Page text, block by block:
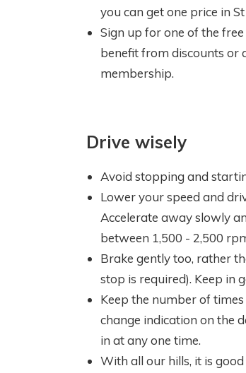
you can get one price in
Sign up for one of the
benefit from discounts or
membership.
Drive wisely
Avoid stopping and
Lower your speed and
Accelerate away slowly
between 1,500 - 2,500
Brake gently too, rather
stop is required). Keep in
Keep the number of
change indication on the
in at any one time.
With all our hills, it is